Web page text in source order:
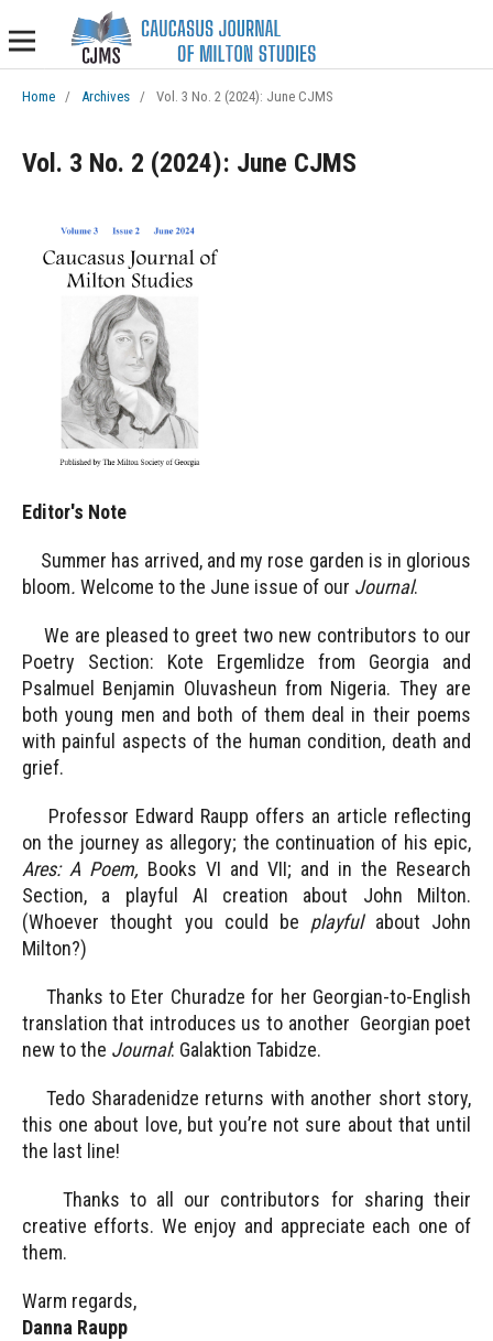
Home / Archives / Vol. 3 No. 2 (2024): June CJMS
Vol. 3 No. 2 (2024): June CJMS
Editor's Note
Summer has arrived, and my rose garden is in glorious
bloom. Welcome to the June issue of our Journal.
We are pleased to greet two new contributors to our
Poetry Section: Kote Ergemlidze from Georgia and
Psalmuel Benjamin Oluvasheun from Nigeria. They are
both young men and both of them deal in their poems
with painful aspects of the human condition, death and
grief.
Professor Edward Raupp offers an article reflecting
on the journey as allegory; the continuation of his epic,
Ares: A Poem, Books VI and VII; and in the Research
Section, a playful AI creation about John Milton.
(Whoever thought you could be playfulabout John
Milton?)
Thanks to Eter Churadze for her Georgian-to-English
translation that introduces us to another Georgian poet
new to the Journal: Galaktion Tabidze.
Tedo Sharadenidze returns with another short story,
this one about love, but you’re not sure about that until
the last line!
Thanks to all our contributors for sharing their
creative efforts. We enjoy and appreciate each one of
them.
Warm regards,
Danna Raupp